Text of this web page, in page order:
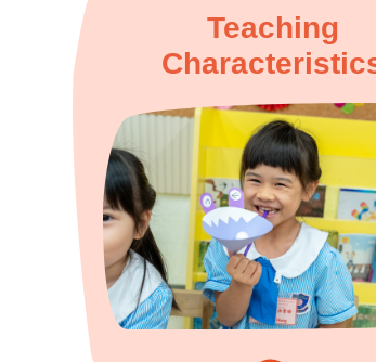
Teaching